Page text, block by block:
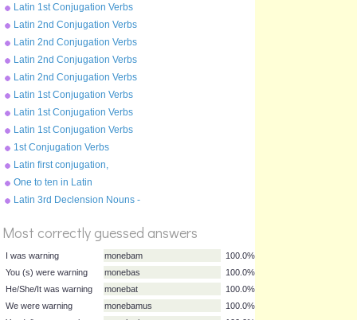
%
Latin 1st Conjugation Verbs
Imperfect Tense - amo
Latin 2nd Conjugation Verbs
Future Tense - moneo
Latin 2nd Conjugation Verbs
Present Tense - moneo
Latin 2nd Conjugation Verbs
Perfect Tense - moneo
Latin 2nd Conjugation Verbs
Pluperfect Tense - moneo
Latin 1st Conjugation Verbs
Future Tense - amo
Latin 1st Conjugation Verbs
Present Tense - amo
Latin 1st Conjugation Verbs
Perfect Tense - amo
1st Conjugation Verbs
Pluperfect Tense - amo
Latin first conjugation,
present tense
One to ten in Latin
Latin 3rd Declension Nouns -
Most correctly guessed answers